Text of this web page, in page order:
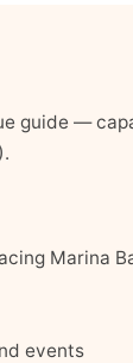
guide —
Marina
events